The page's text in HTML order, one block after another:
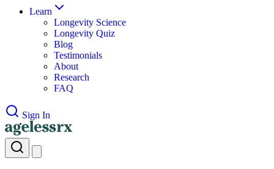
Learn
Longevity Science
Longevity Quiz
Blog
Testimonials
About
Research
FAQ
Sign In